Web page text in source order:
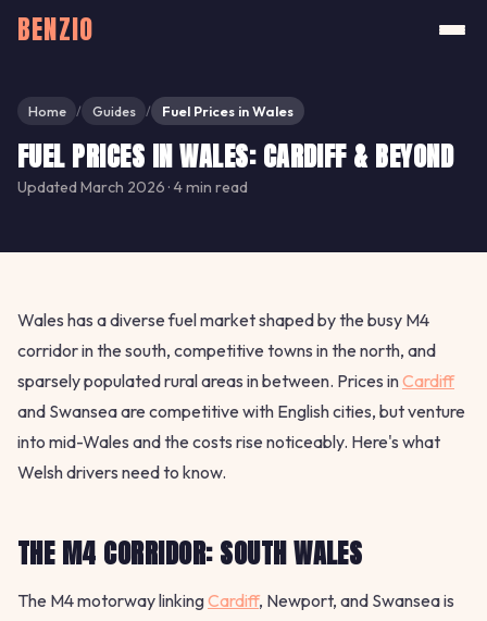
BENZIO
Home / Guides / Fuel Prices in Wales
FUEL PRICES IN WALES: CARDIFF & BEYOND
Updated March 2026 · 4 min read
Wales has a diverse fuel market shaped by the busy M4
corridor in the south, competitive towns in the north, and
sparsely populated rural areas in between. Prices inCardiff
and Swansea are competitive with English cities, but venture
into mid-Wales and the costs rise noticeably. Here's what
Welsh drivers need to know.
THE M4 CORRIDOR: SOUTH WALES
The M4 motorway linkingCardiff, Newport, and Swansea is